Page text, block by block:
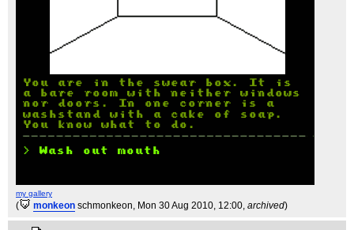
my gallery
( monkeon schmonkeon, Mon 30 Aug 2010, 12:00, archived)